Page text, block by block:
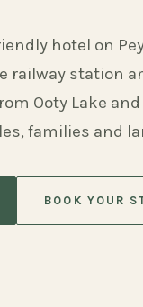
hotel on
railway station
Ooty Lake
families and
BOOK YOUR